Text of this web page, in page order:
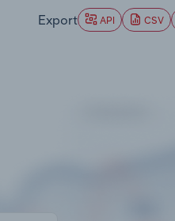
Export API CSV